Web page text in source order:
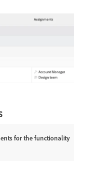
for the functionality